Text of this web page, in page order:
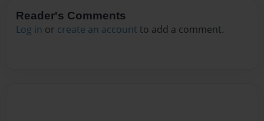
Reader's Comments
Log in or create an account to add a comment.